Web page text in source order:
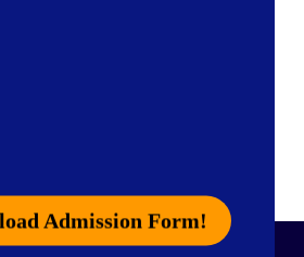
Admission Form!